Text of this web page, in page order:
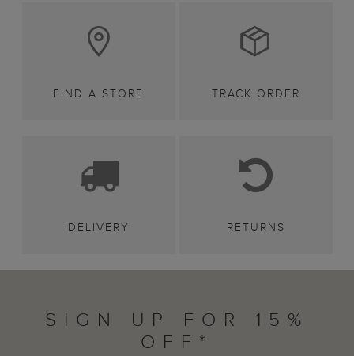
FIND A STORE TRACK ORDER
DELIVERY RETURNS
SIGN UP FOR 15%
OFF*